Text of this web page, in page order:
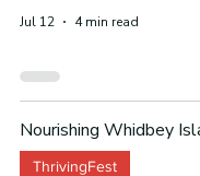
Jul 12 4 min read
Nourishing Whidbey
ThrivingFest